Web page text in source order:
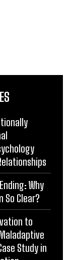
Why
So Clear?
to
Study in